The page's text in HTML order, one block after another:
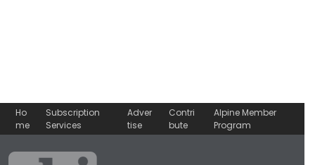
Ho
me
Subscription
Services
Adver
tise
Contri
bute
Alpine Member
Program